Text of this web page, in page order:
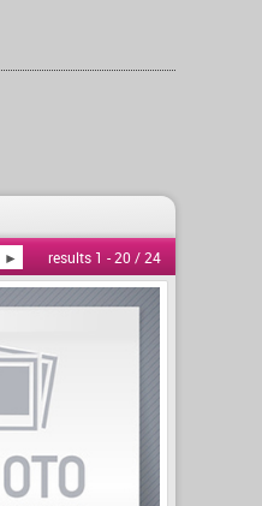
► results 1 - 20 / 24